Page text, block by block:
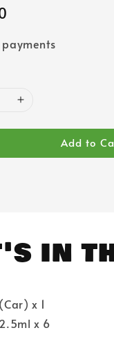
payments
Add to
in
x 1
x 6